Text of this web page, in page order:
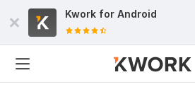
Kwork for Android